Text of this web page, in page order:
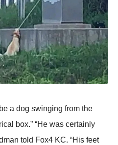
a dog swinging from the
box.” “He was certainly
told Fox4 KC. “His feet